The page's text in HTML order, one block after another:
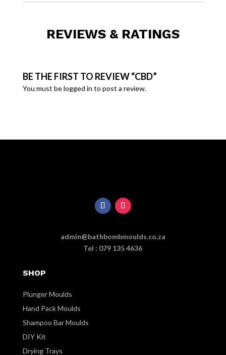
REVIEWS & RATINGS
BE THE FIRST TO REVIEW “CBD”
You must belogged in to post a review.
admin@bathbombmoulds.co.za
Tel : 079 135 4636
SHOP
Plunger Moulds
Hand Pack Moulds
Shampoo Bar Moulds
DIY Kit
Drying Trays